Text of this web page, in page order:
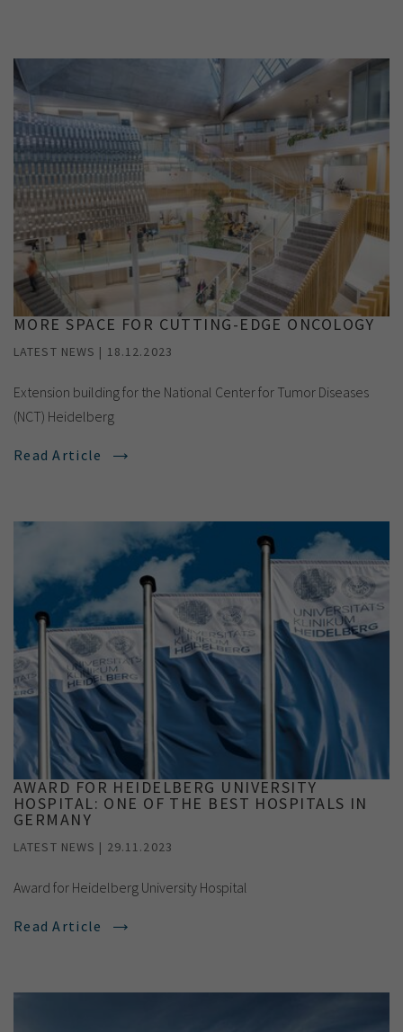
MORE SPACE FOR CUTTING-EDGE ONCOLOGY
LATEST NEWS | 18.12.2023
Extension building for the National Center for Tumor Diseases
(NCT) Heidelberg
Read Article
AWARD FOR HEIDELBERG UNIVERSITY
HOSPITAL: ONE OF THE BEST HOSPITALS IN
GERMANY
LATEST NEWS | 29.11.2023
Award for Heidelberg University Hospital
Read Article
Name cookie_optin
validity
Purpose Contains the selected tracking settings
Yandex